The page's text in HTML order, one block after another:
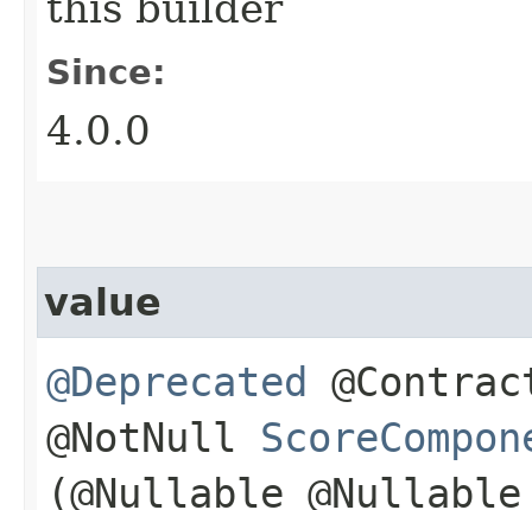
Since:
4.0.0
value
@Deprecated
@NotNull
(@Nullable